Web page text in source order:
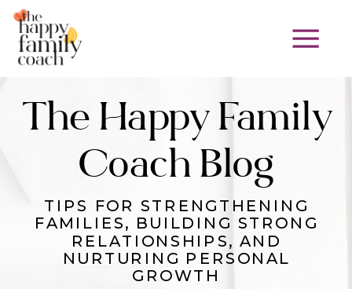
TIPS FOR STRENGTHENING
FAMILIES, BUILDING STRONG
RELATIONSHIPS, AND
NURTURING PERSONAL
GROWTH
The Happy Family
Coach Blog